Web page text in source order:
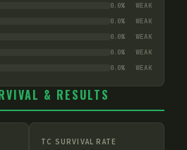
0.0% WEAK
0.0% WEAK
0.0% WEAK
0.0% WEAK
0.0% WEAK
& RESULTS
TC SURVIVAL RATE